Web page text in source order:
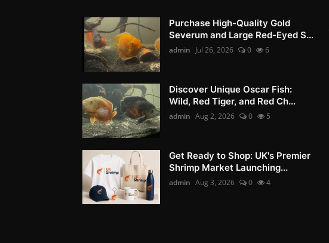
Purchase High-Quality Gold
Severum and Large Red-Eyed S...
admin Jul 26, 2026 0 6
Discover Unique Oscar Fish:
Wild, Red Tiger, and Red Ch...
admin Aug 2, 2026 0 5
Get Ready to Shop: UK's Premier
Shrimp Market Launching...
admin Aug 3, 2026 0 4